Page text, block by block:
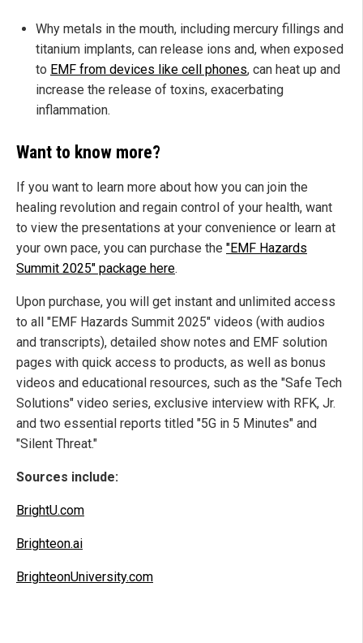
Why metals in the mouth, including mercury fillings and
titanium implants, can release ions and, when exposed
to EMF from devices like cell phones, can heat up and
increase the release of toxins, exacerbating
inflammation.
Want to know more?
If you want to learn more about how you can join the
healing revolution and regain control of your health, want
to view the presentations at your convenience or learn at
your own pace, you can purchase the "EMF Hazards
Summit 2025" package here.
Upon purchase, you will get instant and unlimited access
to all "EMF Hazards Summit 2025" videos (with audios
and transcripts), detailed show notes and EMF solution
pages with quick access to products, as well as bonus
videos and educational resources, such as the "Safe Tech
Solutions" video series, exclusive interview with RFK, Jr.
and two essential reports titled "5G in 5 Minutes" and
"Silent Threat."
Sources include:
BrightU.com
Brighteon.ai
BrighteonUniversity.com